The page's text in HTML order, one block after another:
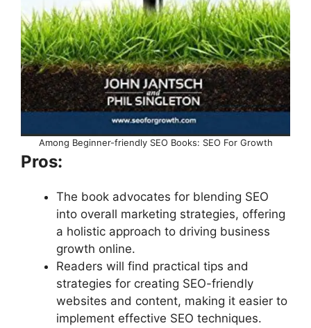
Among Beginner-friendly SEO Books: SEO For Growth
Pros:
The book advocates for blending SEO
into overall marketing strategies, offering
a holistic approach to driving business
growth online.
Readers will find practical tips and
strategies for creating SEO-friendly
websites and content, making it easier to
implement effective SEO techniques.